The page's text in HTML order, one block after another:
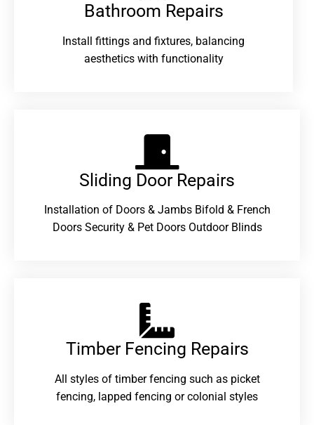
Bathroom Repairs​
Install fittings and fixtures, balancing
aesthetics with functionality
Sliding Door Repairs​
Installation of Doors & Jambs Bifold & French
Doors Security & Pet Doors Outdoor Blinds
Timber Fencing Repairs​
All styles of timber fencing such as picket
fencing, lapped fencing or colonial styles